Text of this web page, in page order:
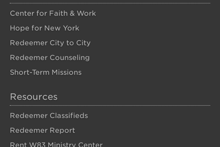
Center for Faith & Work
Hope for New York
Redeemer City to City
Redeemer Counseling
Short-Term Missions
Resources
Redeemer Classifieds
Redeemer Report
Rent W83 Ministry Center